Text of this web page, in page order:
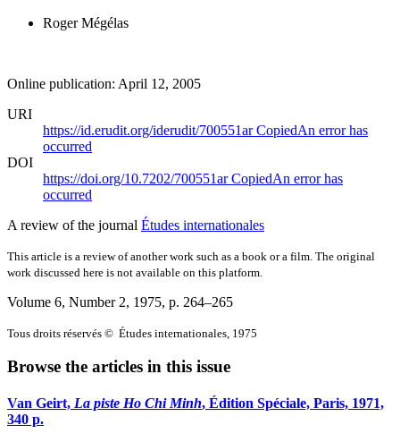
Roger Mégélas
Online publication: April 12, 2005
URI
https://id.erudit.org/iderudit/700551arCopiedAn error has
occurred
DOI
https://doi.org/10.7202/700551arCopiedAn error has
occurred
A review of the journal Études internationales
This article is a review of another work such as a book or a film. The original
work discussed here is not available on this platform.
Volume 6, Number 2, 1975, p. 264–265
Tous droits réservés © Études internationales, 1975
Browse the articles in this issue
Van Geirt, La piste Ho Chi Minh, Édition Spéciale, Paris, 1971,
340 p.